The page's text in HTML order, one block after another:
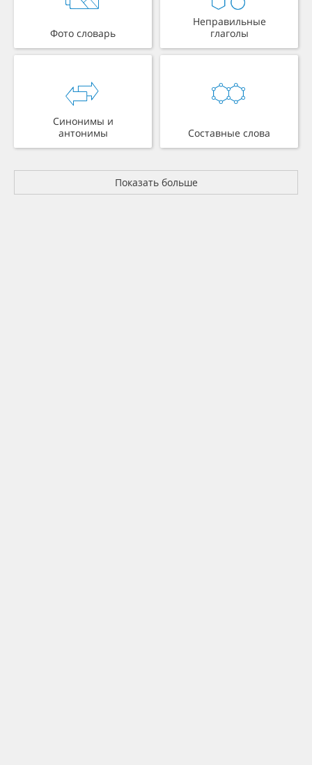
Фото словарь
Неправильные
глаголы
Синонимы и
антонимы
Составные слова
Показать больше